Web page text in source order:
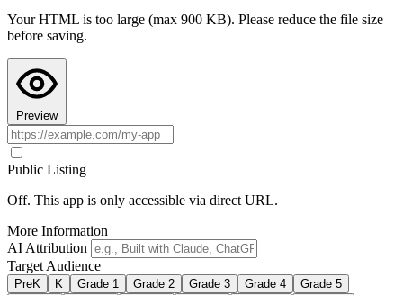
Copy AI Instructions
Your HTML is too large (max 900 KB). Please reduce the file size
before saving.
Preview
Public Listing
Off. This app is only accessible via direct URL.
More Information
AI Attribution
Target Audience
PreK K Grade 1 Grade 2 Grade 3 Grade 4
Grade 5